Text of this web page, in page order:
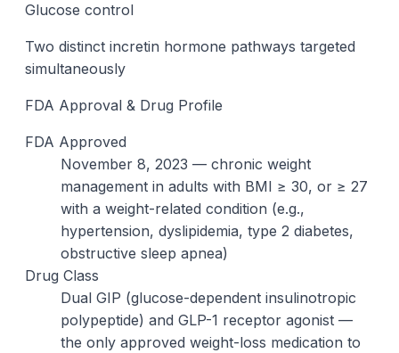
Glucose control
Two distinct incretin hormone pathways targeted
simultaneously
FDA Approval & Drug Profile
FDA Approved
November 8, 2023 — chronic weight
management in adults with BMI ≥ 30, or ≥ 27
with a weight-related condition (e.g.,
hypertension, dyslipidemia, type 2 diabetes,
obstructive sleep apnea)
Drug Class
Dual GIP (glucose-dependent insulinotropic
polypeptide) and GLP-1 receptor agonist —
the only approved weight-loss medication to